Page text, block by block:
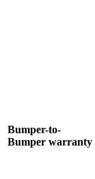
Bumper-to-
Bumper warranty